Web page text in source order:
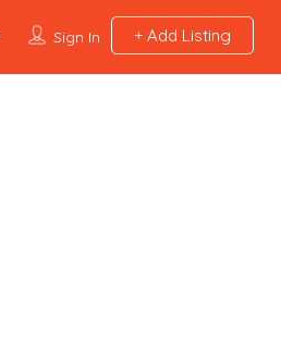
Sign In Add Listing